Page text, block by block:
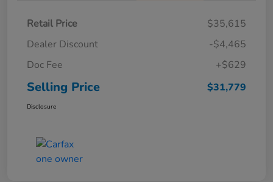
Retail Price
$35,615
Dealer Discount
-$4,465
Doc Fee
+$629
Selling Price $31,779
Disclosure